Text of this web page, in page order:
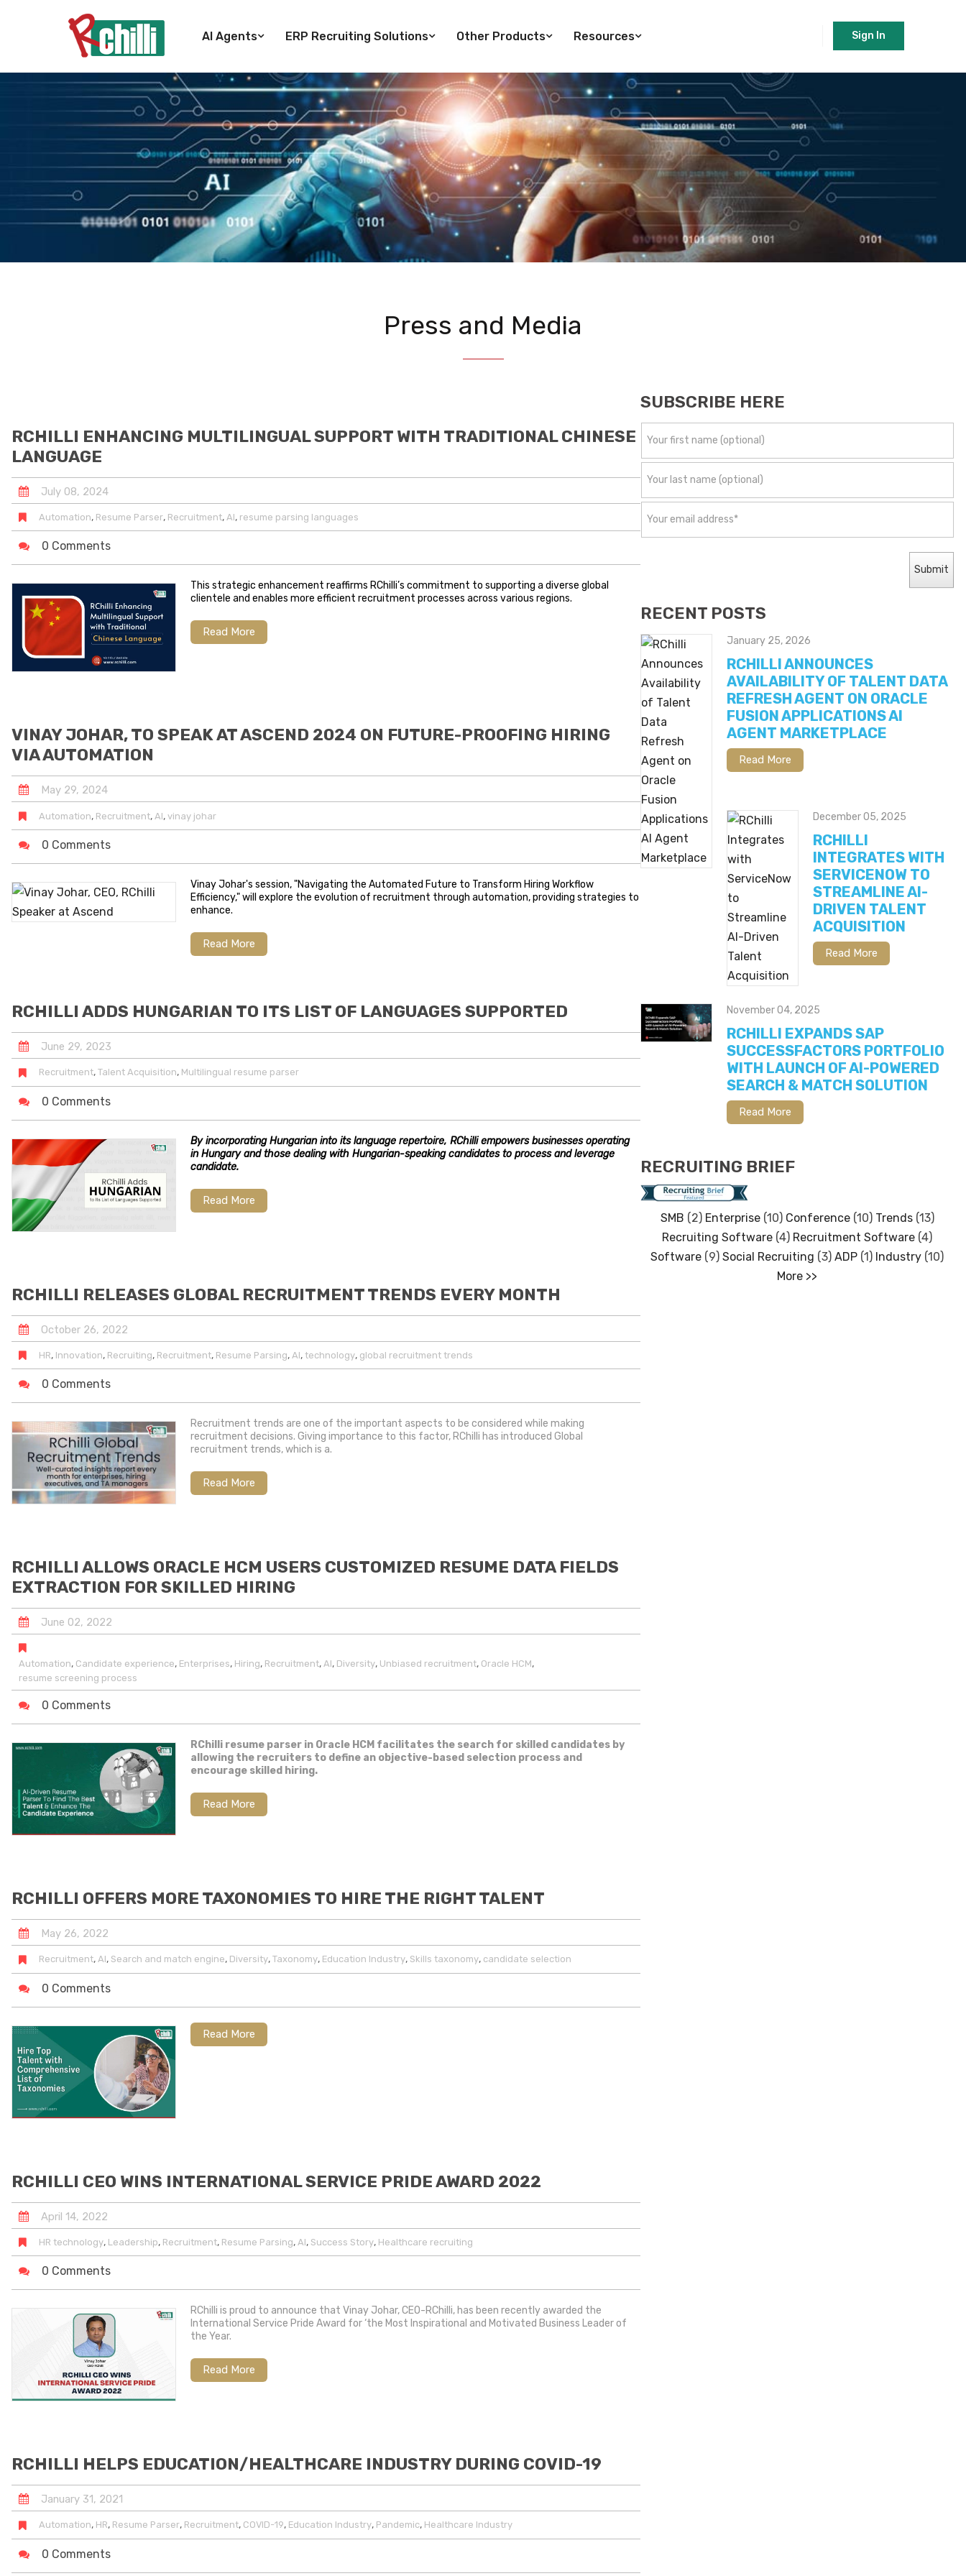
AI Agents ERP Recruiting Solutions Other Products Resources Sign In
Press and Media
RCHILLI ENHANCING MULTILINGUAL SUPPORT WITH TRADITIONAL CHINESE
LANGUAGE
July 08, 2024
Automation, Resume Parser, Recruitment, AI, resume parsing languages
0 Comments
This strategic enhancement reaffirms RChilli’s commitment to supporting a diverse global
clientele and enables more efficient recruitment processes across various regions.
Read More
VINAY JOHAR, TO SPEAK AT ASCEND 2024 ON FUTURE-PROOFING HIRING
VIA AUTOMATION
May 29, 2024
Automation, Recruitment, AI, vinay johar
0 Comments
Vinay Johar's session, "Navigating the Automated Future to Transform Hiring Workflow
Efficiency," will explore the evolution of recruitment through automation, providing strategies to
enhance.
Read More
RCHILLI ADDS HUNGARIAN TO ITS LIST OF LANGUAGES SUPPORTED
June 29, 2023
Recruitment, Talent Acquisition, Multilingual resume parser
0 Comments
By incorporating Hungarian into its language repertoire, RChilli empowers businesses operating
in Hungary and those dealing with Hungarian-speaking candidates to process and leverage
candidate.
Read More
RCHILLI RELEASES GLOBAL RECRUITMENT TRENDS EVERY MONTH
October 26, 2022
HR, Innovation, Recruiting, Recruitment, Resume Parsing, AI, technology, global recruitment trends
0 Comments
Recruitment trends are one of the important aspects to be considered while making
recruitment decisions. Giving importance to this factor, RChilli has introduced Global
recruitment trends, which is a.
Read More
RCHILLI ALLOWS ORACLE HCM USERS CUSTOMIZED RESUME DATA FIELDS
EXTRACTION FOR SKILLED HIRING
June 02, 2022
Automation, Candidate experience, Enterprises, Hiring, Recruitment, AI, Diversity, Unbiased recruitment, Oracle HCM,
resume screening process
0 Comments
RChilli resume parser in Oracle HCM facilitates the search for skilled candidates by
allowing the recruiters to define an objective-based selection process and
encourage skilled hiring.
Read More
RCHILLI OFFERS MORE TAXONOMIES TO HIRE THE RIGHT TALENT
May 26, 2022
Recruitment, AI, Search and match engine, Diversity, Taxonomy, Education Industry, Skills taxonomy, candidate selection
0 Comments
Read More
RCHILLI CEO WINS INTERNATIONAL SERVICE PRIDE AWARD 2022
April 14, 2022
HR technology, Leadership, Recruitment, Resume Parsing, AI, Success Story, Healthcare recruiting
0 Comments
RChilli is proud to announce that Vinay Johar, CEO-RChilli, has been recently awarded the
International Service Pride Award for ‘the Most Inspirational and Motivated Business Leader of
the Year.
Read More
RCHILLI HELPS EDUCATION/HEALTHCARE INDUSTRY DURING COVID-19
January 31, 2021
Automation, HR, Resume Parser, Recruitment, COVID-19, Education Industry, Pandemic, Healthcare Industry
0 Comments
SUBSCRIBE HERE
RECENT POSTS
January 25, 2026
RCHILLI ANNOUNCES
AVAILABILITY OF TALENT DATA
REFRESH AGENT ON ORACLE
FUSION APPLICATIONS AI
AGENT MARKETPLACE
Read More
December 05, 2025
RCHILLI
INTEGRATES WITH
SERVICENOW TO
STREAMLINE AI-
DRIVEN TALENT
ACQUISITION
Read More
November 04, 2025
RCHILLI EXPANDS SAP
SUCCESSFACTORS PORTFOLIO
WITH LAUNCH OF AI-POWERED
SEARCH & MATCH SOLUTION
Read More
RECRUITING BRIEF
SMB (2) Enterprise(10) Conference(10) Trends(13)
Recruiting Software (4) Recruitment Software (4)
Software (9)Social Recruiting (3)ADP (1) Industry (10)
More >>